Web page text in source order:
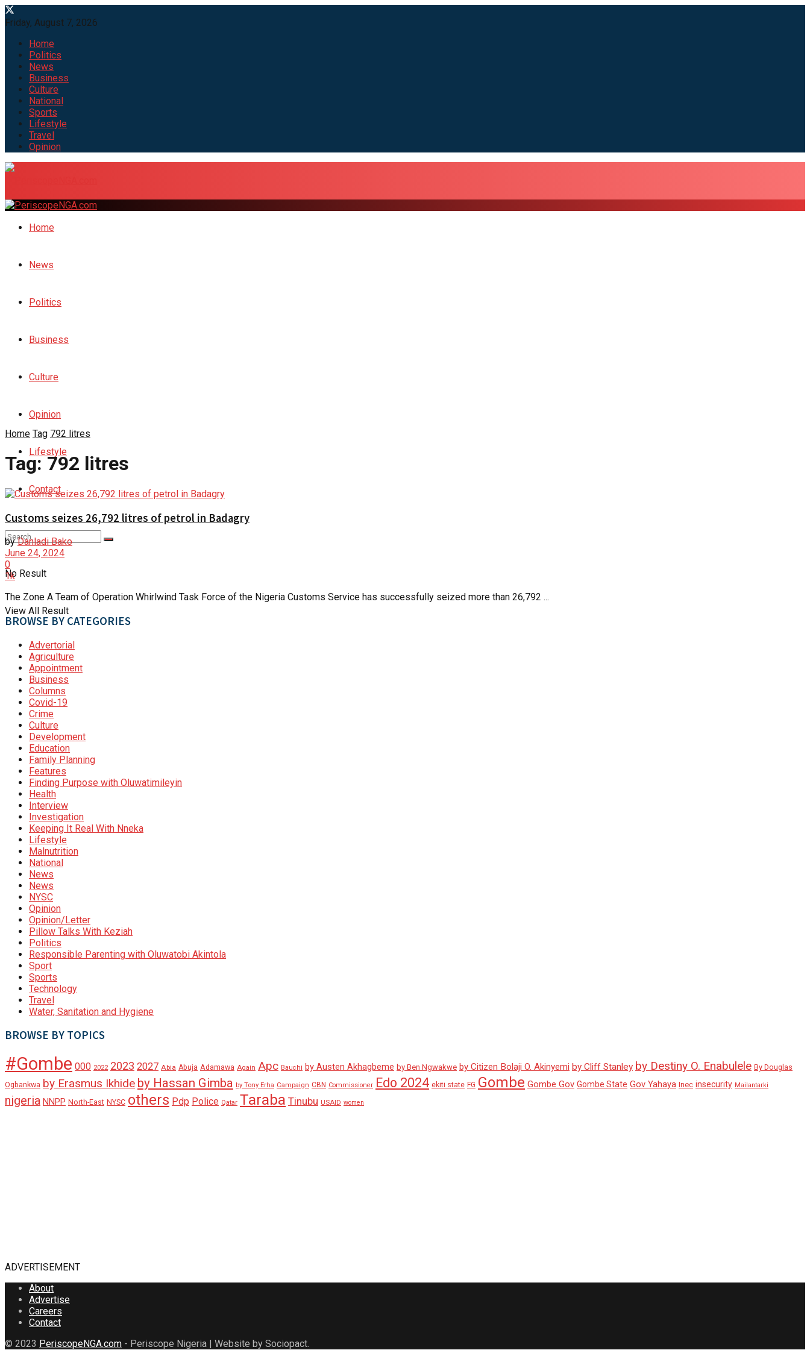
Friday, August 7, 2026
Home
Politics
News
Business
Culture
National
Sports
Lifestyle
Travel
Opinion
Home
News
Politics
Business
Culture
Opinion
Lifestyle
Contact
No Result
View All Result
Home Tag 792 litres
Tag:792 litres
Customs seizes 26,792 litres of petrol in Badagry
by Danladi Bako
June 24, 2024
0
1k
The Zone A Team of Operation Whirlwind Task Force of the Nigeria Customs Service has successfully seized more than 26,792 ...
BROWSE BY CATEGORIES
Advertorial
Agriculture
Appointment
Business
Columns
Covid-19
Crime
Culture
Development
Education
Family Planning
Features
Finding Purpose with Oluwatimileyin
Health
Interview
Investigation
Keeping It Real With Nneka
Lifestyle
Malnutrition
National
News
News
NYSC
Opinion
Opinion/Letter
Pillow Talks With Keziah
Politics
Responsible Parenting with Oluwatobi Akintola
Sport
Sports
Technology
Travel
Water, Sanitation and Hygiene
BROWSE BY TOPICS
#Gombe 000 2022 2023 2027 Abia Abuja Adamawa Again Apc Bauchi by Austen Akhagbeme by Ben Ngwakwe by Citizen Bolaji O. Akinyemi by Cliff Stanley by Destiny O. Enabulele By Douglas
Ogbankwa by Erasmus Ikhide by Hassan Gimba by Tony Erha Campaign CBN Commissioner Edo 2024 ekiti state FG Gombe Gombe Gov Gombe State Gov Yahaya Inec insecurity Mailantarki
nigeria NNPP North-East NYSC others Pdp Police Qatar Taraba Tinubu USAID women
ADVERTISEMENT
About
Advertise
Careers
Contact
© 2023 PeriscopeNGA.com - Periscope Nigeria | Website by Sociopact.